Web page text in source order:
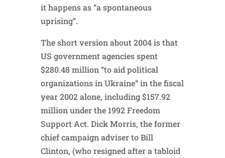
it happens as “a spontaneous
uprising”.
The short version about 2004 is that
US government agencies spent
$280.48 million “to aid political
organizations in Ukraine” in the fiscal
year 2002 alone, including $157.92
million under the 1992 Freedom
Support Act. Dick Morris, the former
chief campaign adviser to Bill
Clinton, (who resigned after a tabloid